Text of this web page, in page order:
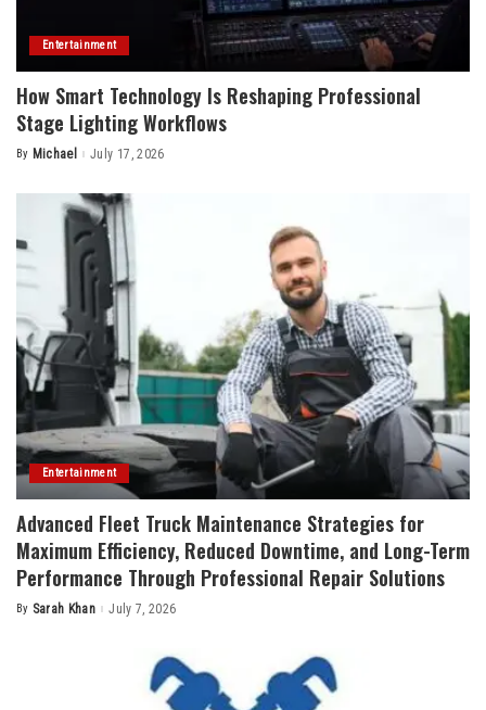
Entertainment
How Smart Technology Is Reshaping Professional
Stage Lighting Workflows
Posted
By Michael July 17, 2026
Entertainment
Advanced Fleet Truck Maintenance Strategies for
Maximum Efficiency, Reduced Downtime, and Long-Term
Performance Through Professional Repair Solutions
Posted
By Sarah Khan July 7, 2026